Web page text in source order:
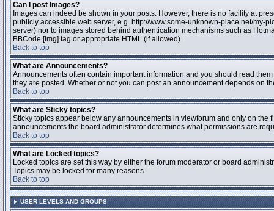
Can I post Images?
Images can indeed be shown in your posts. However, there is no facility at
publicly accessible web server, e.g. http://www.some-unknown-place.net/my-
server) nor to images stored behind authentication mechanisms such as
BBCode [img] tag or appropriate HTML (if allowed).
Back to top
What are Announcements?
Announcements often contain important information and you should read
they are posted. Whether or not you can post an announcement depends on
Back to top
What are Sticky topics?
Sticky topics appear below any announcements in viewforum and only on
announcements the board administrator determines what permissions are
Back to top
What are Locked topics?
Locked topics are set this way by either the forum moderator or board
Topics may be locked for many reasons.
Back to top
USER LEVELS AND GROUPS